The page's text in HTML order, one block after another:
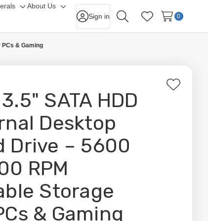
About Us
Toggle Sign in
Search Wish Lists
0
PCs & Gaming
SATA HDD
Desktop
Drive – 5600
RPM
Storage
& Gaming
Add